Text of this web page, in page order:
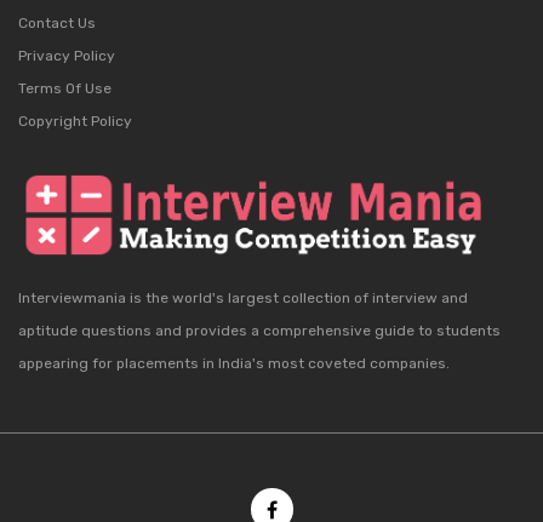
Contact Us
Privacy Policy
Terms Of Use
Copyright Policy
Interviewmania is the world's largest collection of interview and
aptitude questions and provides a comprehensive guide to students
appearing for placements in India's most coveted companies.